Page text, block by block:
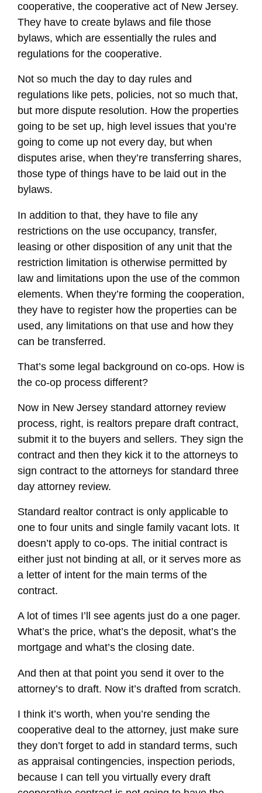
cooperative, the cooperative act of New Jersey.
They have to create bylaws and file those
bylaws, which are essentially the rules and
regulations for the cooperative.
Not so much the day to day rules and
regulations like pets, policies, not so much that,
but more dispute resolution. How the properties
going to be set up, high level issues that you’re
going to come up not every day, but when
disputes arise, when they’re transferring shares,
those type of things have to be laid out in the
bylaws.
In addition to that, they have to file any
restrictions on the use occupancy, transfer,
leasing or other disposition of any unit that the
restriction limitation is otherwise permitted by
law and limitations upon the use of the common
elements. When they’re forming the cooperation,
they have to register how the properties can be
used, any limitations on that use and how they
can be transferred.
That’s some legal background on co-ops. How is
the co-op process different?
Now in New Jersey standard attorney review
process, right, is realtors prepare draft contract,
submit it to the buyers and sellers. They sign the
contract and then they kick it to the attorneys to
sign contract to the attorneys for standard three
day attorney review.
Standard realtor contract is only applicable to
one to four units and single family vacant lots. It
doesn’t apply to co-ops. The initial contract is
either just not binding at all, or it serves more as
a letter of intent for the main terms of the
contract.
A lot of times I’ll see agents just do a one pager.
What’s the price, what’s the deposit, what’s the
mortgage and what’s the closing date.
And then at that point you send it over to the
attorney’s to draft. Now it’s drafted from scratch.
I think it’s worth, when you’re sending the
cooperative deal to the attorney, just make sure
they don’t forget to add in standard terms, such
as appraisal contingencies, inspection periods,
because I can tell you virtually every draft